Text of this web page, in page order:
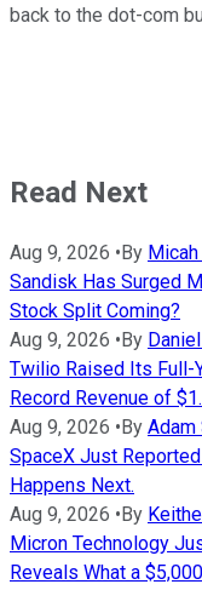
back to the dot-com
Read Next
Aug 9, 2026 • By
Sandisk Has Surged
Stock Split Coming?
Aug 9, 2026 • By
Twilio Raised Its Full-
Record Revenue of
Aug 9, 2026 • By Adam
SpaceX Just
Happens Next.
Aug 9, 2026 • By
Micron Technology
Reveals What a